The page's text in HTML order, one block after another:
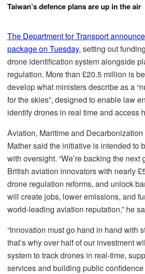
Taiwan’s defence plans are up in the air
The Department for Transport
package on Tuesday, setting out
drone identification system alongside
regulation. More than £20.5 million is
develop what ministers describe as a
for the skies”, designed to enable law
identify drones in real time and access
Aviation, Maritime and
Mather said the initiative is intended to
with oversight. “We’re backing the next
British aviation innovators with nearly
drone regulation reforms, and unlock
will create jobs, lower emissions, and
world-leading aviation reputation,” he
“Innovation must go hand in hand with
that’s why over half of our investment
system to track drones in real-time,
services and building public